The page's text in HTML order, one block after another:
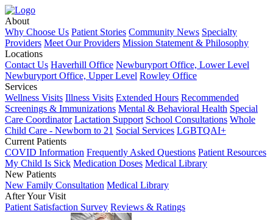
About
Why Choose Us Patient Stories Community News Specialty
Providers Meet Our Providers Mission Statement & Philosophy
Locations
Contact Us Haverhill Office Newburyport Office, Lower Level
Newburyport Office, Upper Level Rowley Office
Services
Wellness Visits Illness Visits Extended Hours Recommended
Screenings & Immunizations Mental & Behavioral Health Special
Care Coordinator Lactation Support School Consultations Whole
Child Care - Newborn to 21 Social Services LGBTQAI+
Current Patients
COVID Information Frequently Asked Questions Patient Resources
My Child Is Sick Medication Doses Medical Library
New Patients
New Family Consultation Medical Library
After Your Visit
Patient Satisfaction Survey Reviews & Ratings